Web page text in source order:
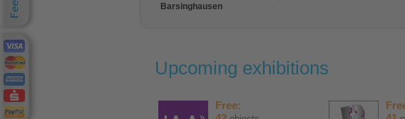
Barsinghausen
Upcoming exhibitions
Free: